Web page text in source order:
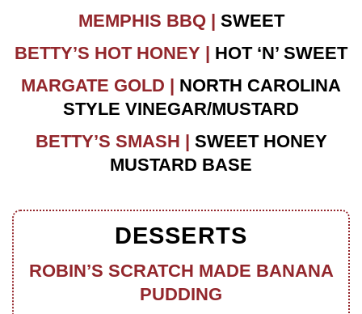
MEMPHIS BBQ | SWEET
BETTY’S HOT HONEY | HOT ‘N’ SWEET
MARGATE GOLD | NORTH CAROLINA
STYLE VINEGAR/MUSTARD
BETTY’S SMASH | SWEET HONEY
MUSTARD BASE
DESSERTS
ROBIN’S SCRATCH MADE BANANA
PUDDING